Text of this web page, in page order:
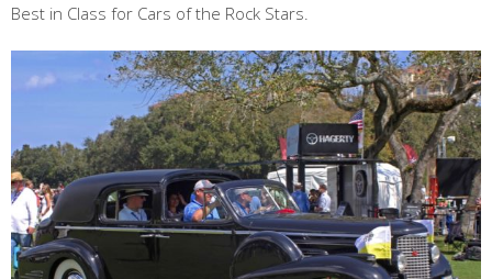
Best in Class for Cars of the Rock Stars.